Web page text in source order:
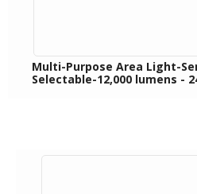
Multi-Purpose Area Light-
Selectable-12,000 lumens -